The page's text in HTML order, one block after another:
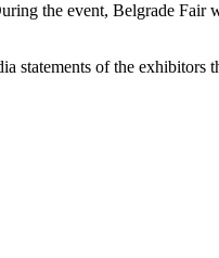
the event, Belgrade Fair
statements of the exhibitors